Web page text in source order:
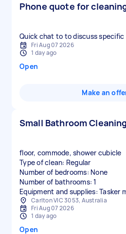
Phone quote for
Quick chat to to discuss specific
Fri Aug 07 2026
1 day ago
Open
Make an
Small Bathroom Cleaning
floor, commode, shower cubicle
Type of clean: Regular
Number of bedrooms: None
Number of bathrooms: 1
Equipment and supplies: Tasker
Carlton VIC 3053, Australia
Fri Aug 07 2026
1 day ago
Open